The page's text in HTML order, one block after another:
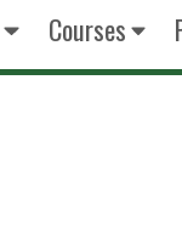
Courses